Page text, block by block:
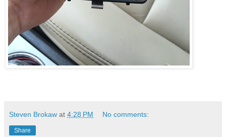
Steven Brokaw at 4:28 PM No comments:
Share